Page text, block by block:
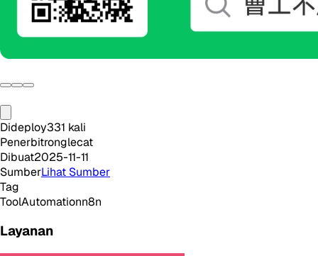
Dideploy331 kali
Penerbitronglecat
Dibuat2025-11-11
SumberLihat Sumber
Tag
ToolAutomationn8n
Layanan